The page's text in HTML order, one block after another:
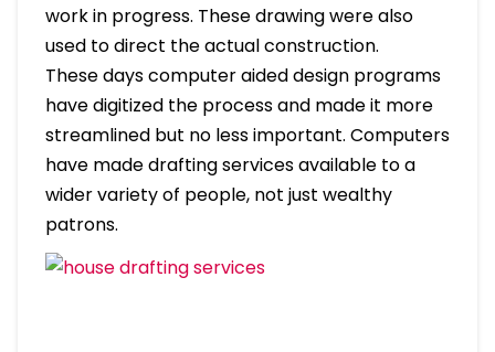
work in progress. These drawing were also
used to direct the actual construction.
These days computer aided design programs
have digitized the process and made it more
streamlined but no less important. Computers
have made drafting services available to a
wider variety of people, not just wealthy
patrons.